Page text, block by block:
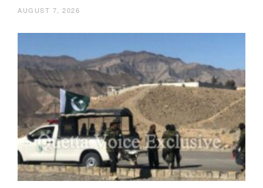
AUGUST 7, 2026